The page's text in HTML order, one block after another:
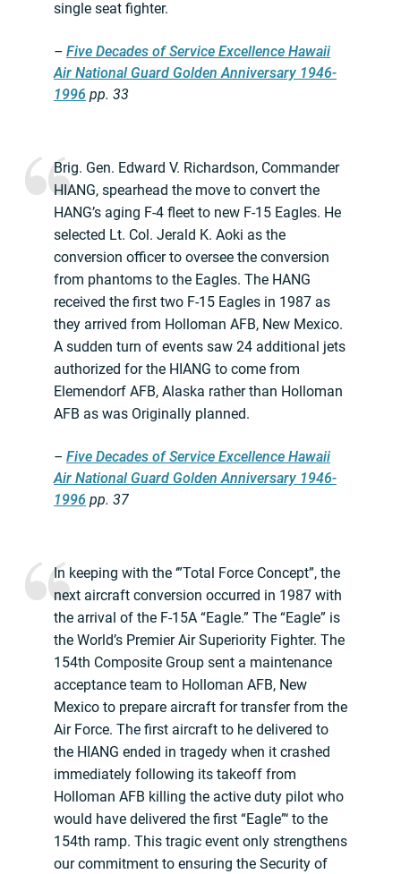
single seat fighter.
– Five Decades of Service Excellence Hawaii
Air National Guard Golden Anniversary 1946-
1996 pp. 33
Brig. Gen. Edward V. Richardson, Commander
HIANG, spearhead the move to convert the
HANG’s aging F-4 fleet to new F-15 Eagles. He
selected Lt. Col. Jerald K. Aoki as the
conversion officer to oversee the conversion
from phantoms to the Eagles. The HANG
received the first two F-15 Eagles in 1987 as
they arrived from Holloman AFB, New Mexico.
A sudden turn of events saw 24 additional jets
authorized for the HIANG to come from
Elemendorf AFB, Alaska rather than Holloman
AFB as was Originally planned.
– Five Decades of Service Excellence Hawaii
Air National Guard Golden Anniversary 1946-
1996 pp. 37
In keeping with the ‘”Total Force Concept”, the
next aircraft conversion occurred in 1987 with
the arrival of the F-15A “Eagle.” The “Eagle” is
the World’s Premier Air Superiority Fighter. The
154th Composite Group sent a maintenance
acceptance team to Holloman AFB, New
Mexico to prepare aircraft for transfer from the
Air Force. The first aircraft to he delivered to
the HIANG ended in tragedy when it crashed
immediately following its takeoff from
Holloman AFB killing the active duty pilot who
would have delivered the first “Eagle”‘ to the
154th ramp. This tragic event only strengthens
our commitment to ensuring the Security of